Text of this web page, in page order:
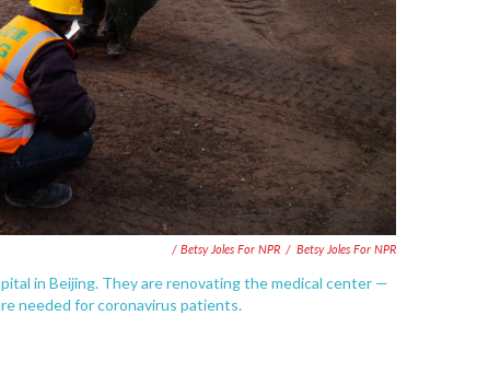
/ Betsy Joles For NPR / Betsy Joles For NPR
in Beijing. They are renovating the medical center —
needed for coronavirus patients.